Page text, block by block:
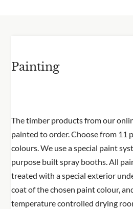
Painting
The timber products from our
painted to order. Choose from 11
colours. We use a special paint
purpose built spray booths. All
treated with a special exterior
coat of the chosen paint colour,
temperature controlled drying